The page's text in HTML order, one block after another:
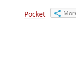
Pocket